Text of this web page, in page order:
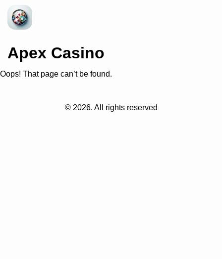
Apex Casino
Oops! That page can’t be found.
© 2026. All rights reserved